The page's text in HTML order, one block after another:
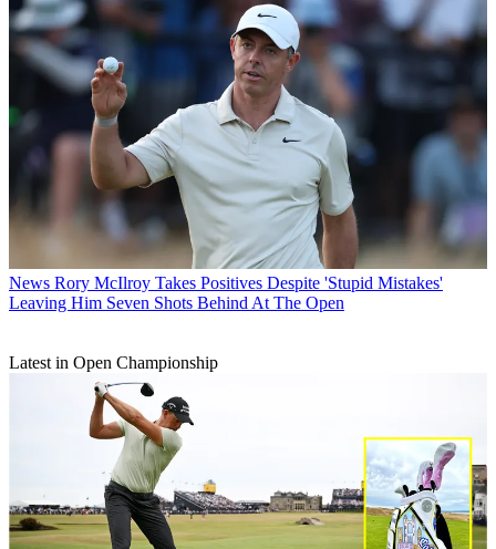
News Rory McIlroy Takes Positives Despite 'Stupid Mistakes'
Leaving Him Seven Shots Behind At The Open
Latest in Open Championship